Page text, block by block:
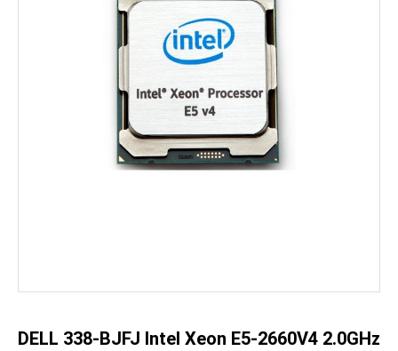
images
DELL 338-BJFJ Intel Xeon E5-2660V4 2.0GHz